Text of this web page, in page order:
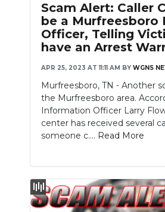
Scam Alert: Caller
be a Murfreesboro
Officer, Telling
have an Arrest
APR 25, 2023 AT 11:11 AM BY WGNS
Murfreesboro, TN - Another
the Murfreesboro area.
Information Officer Larry
center has received several
someone c.... Read More